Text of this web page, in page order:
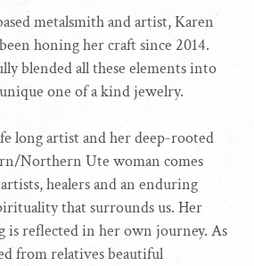
metalsmith and artist, Karen
honing her craft since 2014.
blended all these elements into
one of a kind jewelry.
long artist and her deep-rooted
Northern Ute woman comes
healers and an enduring
that surrounds us. Her
is reflected in her own journey. As
from relatives beautiful